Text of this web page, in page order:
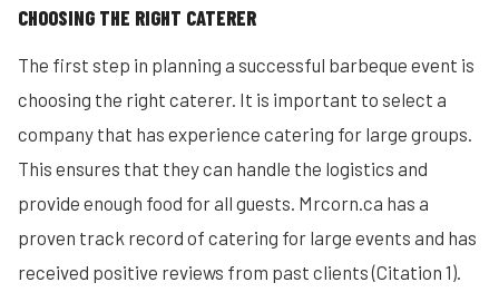
CHOOSING THE RIGHT CATERER
The first step in planning a successful barbeque event is
choosing the right caterer. It is important to select a
company that has experience catering for large groups.
This ensures that they can handle the logistics and
provide enough food for all guests. Mrcorn.ca has a
proven track record of catering for large events and has
received positive reviews from past clients (Citation 1).